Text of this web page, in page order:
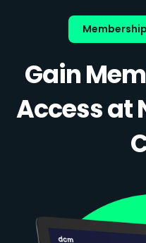
Gain
Access at